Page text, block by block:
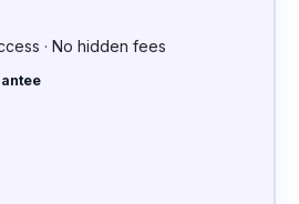
· No hidden fees